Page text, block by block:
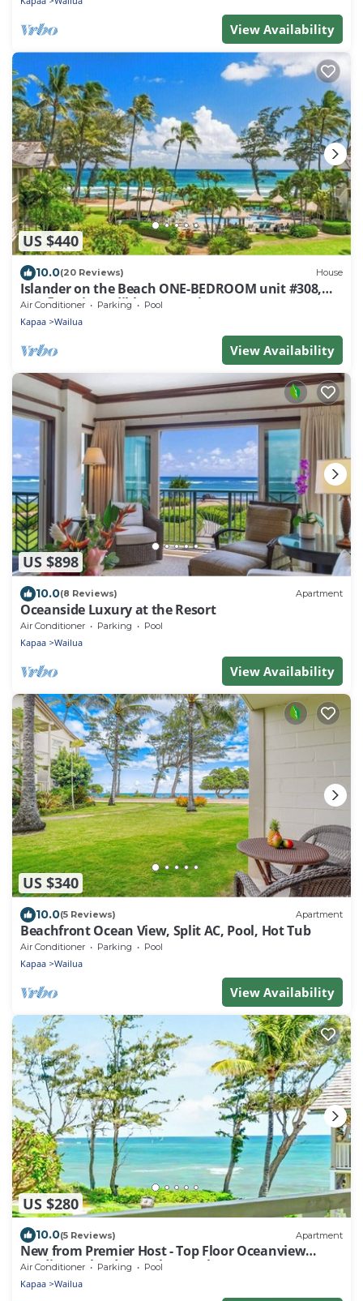
View Availability
US $440
10.0(20 Reviews) House
Islander on the Beach ONE-BEDROOM unit #308,
Top floor, incredible Ocean Views
Air Conditioner Parking Pool
Kapaa Wailua
View Availability
US $898
10.0(8 Reviews) Apartment
Oceanside Luxury at the Resort
Air Conditioner Parking Pool
Kapaa Wailua
View Availability
US $340
10.0(5 Reviews) Apartment
Beachfront Ocean View, Split AC, Pool, Hot Tub
Air Conditioner Parking Pool
Kapaa Wailua
View Availability
US $280
10.0(5 Reviews) Apartment
New from Premier Host - Top Floor Oceanview
Studio at Islander on the Beach
Air Conditioner Parking Pool
Kapaa Wailua